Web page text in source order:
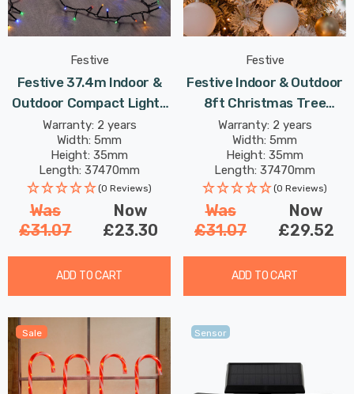
Festive
Festive 37.4m Indoor &
Outdoor Compact Lights
String Lights 1500 Multi-
Coloured LEDs
Warranty: 2 years
Width: 5mm
Height: 35mm
Length: 37470mm
(0 Reviews)
Was
£31.07
Now
£23.30
ADD TO CART
Festive
Festive Indoor & Outdoor
8ft Christmas Tree
Compact Lights 1500
Antique Gold LEDs
Warranty: 2 years
Width: 5mm
Height: 35mm
Length: 37470mm
(0 Reviews)
Was
£31.07
Now
£29.52
ADD TO CART
Sale Sensor